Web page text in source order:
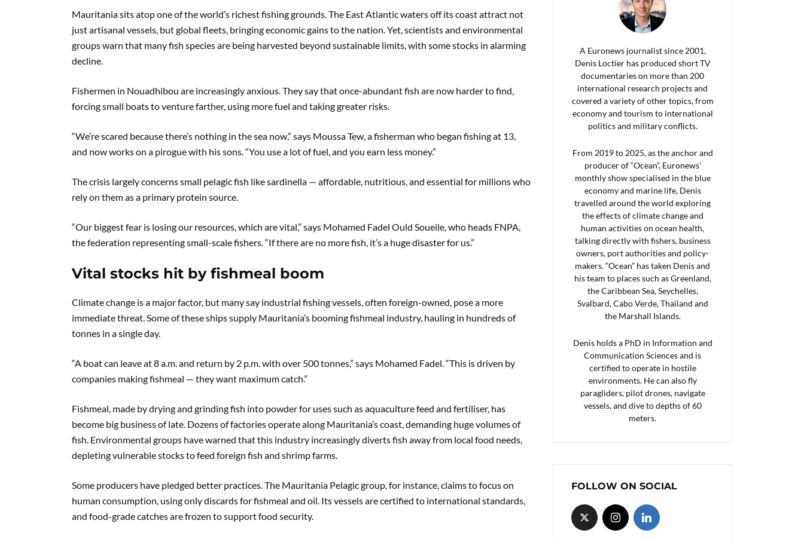
Mauritania sits atop one of the world’s richest fishing grounds. The East Atlantic waters off its coast attract not
just artisanal vessels, but global fleets, bringing economic gains to the nation. Yet, scientists and environmental
groups warn that many fish species are being harvested beyond sustainable limits, with some stocks in alarming
decline.
Fishermen in Nouadhibou are increasingly anxious. They say that once-abundant fish are now harder to find,
forcing small boats to venture farther, using more fuel and taking greater risks.
“We’re scared because there’s nothing in the sea now,” says Moussa Tew, a fisherman who began fishing at 13,
and now works on a pirogue with his sons. “You use a lot of fuel, and you earn less money.”
The crisis largely concerns small pelagic fish like sardinella — affordable, nutritious, and essential for millions who
rely on them as a primary protein source.
“Our biggest fear is losing our resources, which are vital,” says Mohamed Fadel Ould Soueile, who heads FNPA,
the federation representing small-scale fishers. “If there are no more fish, it’s a huge disaster for us.”
Vital stocks hit by fishmeal boom
Climate change is a major factor, but many say industrial fishing vessels, often foreign-owned, pose a more
immediate threat. Some of these ships supply Mauritania’s booming fishmeal industry, hauling in hundreds of
tonnes in a single day.
“A boat can leave at 8 a.m. and return by 2 p.m. with over 500 tonnes,” says Mohamed Fadel. “This is driven by
companies making fishmeal — they want maximum catch.”
Fishmeal, made by drying and grinding fish into powder for uses such as aquaculture feed and fertiliser, has
become big business of late. Dozens of factories operate along Mauritania’s coast, demanding huge volumes of
fish. Environmental groups have warned that this industry increasingly diverts fish away from local food needs,
depleting vulnerable stocks to feed foreign fish and shrimp farms.
Some producers have pledged better practices. The Mauritania Pelagic group, for instance, claims to focus on
human consumption, using only discards for fishmeal and oil. Its vessels are certified to international standards,
and food-grade catches are frozen to support food security.
A Euronews journalist since 2001,
Denis Loctier has produced short TV
documentaries on more than 200
international research projects and
covered a variety of other topics, from
economy and tourism to international
politics and military conflicts.
From 2019 to 2025, as the anchor and
producer of “Ocean”, Euronews’
monthly show specialised in the blue
economy and marine life, Denis
travelled around the world exploring
the effects of climate change and
human activities on ocean health,
talking directly with fishers, business
owners, port authorities and policy-
makers. “Ocean” has taken Denis and
his team to places such as Greenland,
the Caribbean Sea, Seychelles,
Svalbard, Cabo Verde, Thailand and
the Marshall Islands.
Denis holds a PhD in Information and
Communication Sciences and is
certified to operate in hostile
environments. He can also fly
paragliders, pilot drones, navigate
vessels, and dive to depths of 60
meters.
FOLLOW ON SOCIAL